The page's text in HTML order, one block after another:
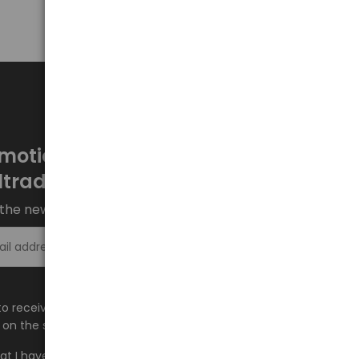
every week at
newsletter and stay up to date.
receive information about new products and
the shop.baltrade.eu to the indicated e-mail address.